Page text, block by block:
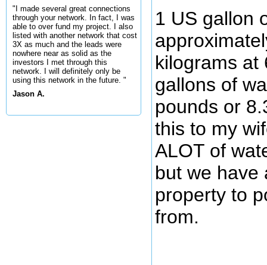
"I made several great connections
through your network. In fact, I was
able to over fund my project. I also
listed with another network that cost
3X as much and the leads were
nowhere near as solid as the
investors I met through this
network. I will definitely only be
using this network in the future. "
Jason A.
1 US gallon
kilograms at
gallons of
pounds or
this to my
ALOT of
but we have
property to
from.